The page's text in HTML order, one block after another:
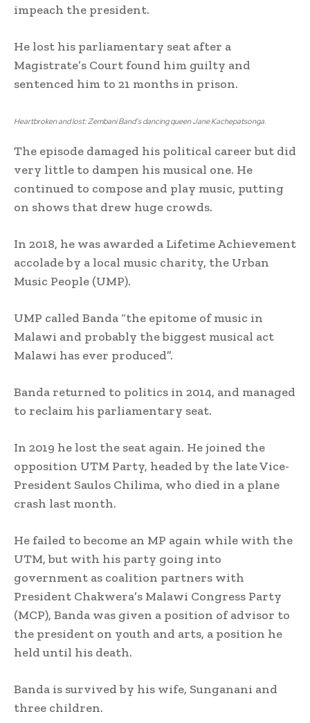
impeach the president.
He lost his parliamentary seat after a
Magistrate’s Court found him guilty and
sentenced him to 21 months in prison.
Heartbroken and lost: Zembani Band’s dancing queen Jane Kachepatsonga.
The episode damaged his political career but did
very little to dampen his musical one. He
continued to compose and play music, putting
on shows that drew huge crowds.
In 2018, he was awarded a Lifetime Achievement
accolade by a local music charity, the Urban
Music People (UMP).
UMP called Banda “the epitome of music in
Malawi and probably the biggest musical act
Malawi has ever produced”.
Banda returned to politics in 2014, and managed
to reclaim his parliamentary seat.
In 2019 he lost the seat again. He joined the
opposition UTM Party, headed by the late Vice-
President Saulos Chilima, who died in a plane
crash last month.
He failed to become an MP again while with the
UTM, but with his party going into
government as coalition partners with
President Chakwera’s Malawi Congress Party
(MCP), Banda was given a position of advisor to
the president on youth and arts, a position he
held until his death.
Banda is survived by his wife, Sunganani and
three children.